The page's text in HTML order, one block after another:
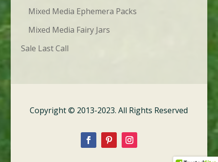
Mixed Media Ephemera Packs
Mixed Media Fairy Jars
Sale Last Call
Copyright © 2013-2023. All Rights Reserved